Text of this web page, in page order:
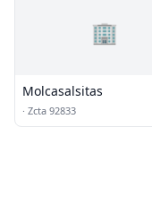
🏢
Molcasalsitas
· Zcta 92833